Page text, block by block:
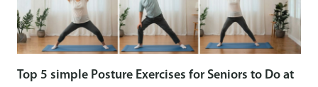
Top 5 simple Posture Exercises for Seniors to Do at